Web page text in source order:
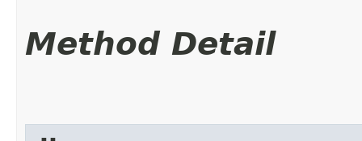
Method Detail